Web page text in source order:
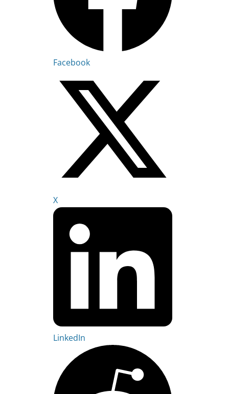
Facebook
X
LinkedIn